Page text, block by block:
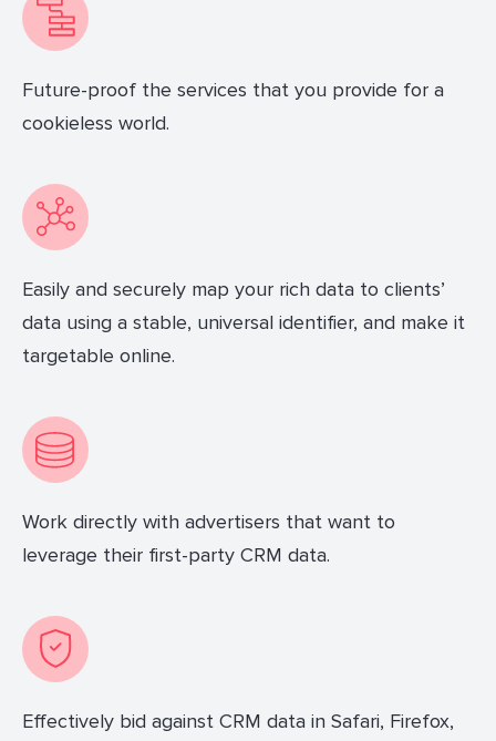
Future-proof the services that you provide for a
cookieless world.
Easily and securely map your rich data to clients’
data using a stable, universal identifier, and make it
targetable online.
Work directly with advertisers that want to
leverage their first-party CRM data.
Effectively bid against CRM data in Safari, Firefox,